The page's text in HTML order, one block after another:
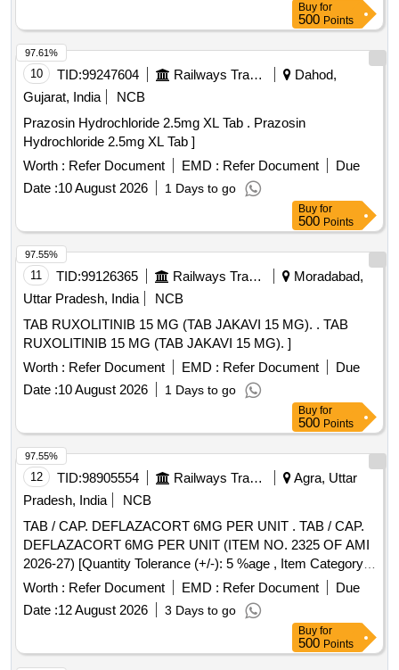
Buy for
500 Points
10 TID:99247604 Railways Transport Services
Dahod,
Gujarat, India
NCB
Prazosin Hydrochloride 2.5mg XL Tab . Prazosin
Hydrochloride 2.5mg XL Tab ]
Worth : Refer Document EMD : Refer Document
Due
Date :10 August 2026 1 Days to go
97.61%
Buy for
500 Points
11 TID:99126365 Railways Transport Services
Moradabad,
Uttar Pradesh, India
NCB
TAB RUXOLITINIB 15 MG (TAB JAKAVI 15 MG). . TAB
RUXOLITINIB 15 MG (TAB JAKAVI 15 MG). ]
Worth : Refer Document EMD : Refer Document
Due
Date :10 August 2026 1 Days to go
97.55%
Buy for
500 Points
12 TID:98905554 Railways Transport Services
Agra, Uttar
Pradesh, India
NCB
TAB / CAP. DEFLAZACORT 6MG PER UNIT . TAB / CAP.
DEFLAZACORT 6MG PER UNIT (ITEM NO. 2325 OF AMI
2026-27) [Quantity Tolerance (+/-): 5 %age , Item Category :
Normal , Total PO value variation Permitted: Max 8 lacs ] ]
Worth : Refer Document EMD : Refer Document
Due
Date :12 August 2026 3 Days to go
97.55%
Buy for
500 Points